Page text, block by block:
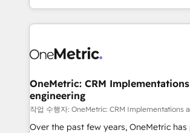
engaging with your customers feels easy
are a top ranked HubSpot Elite
HubSpot Reviews and 4.9/5 rating in
home improvement & construction,
commercialization, real estate, health,
Software Dev & IT and consulting,
their HubSpot experience operating in
OneMetric: CRM
engineering
작업 수행자: OneMetric: CRM Implementations
Over the past few years, OneMetric